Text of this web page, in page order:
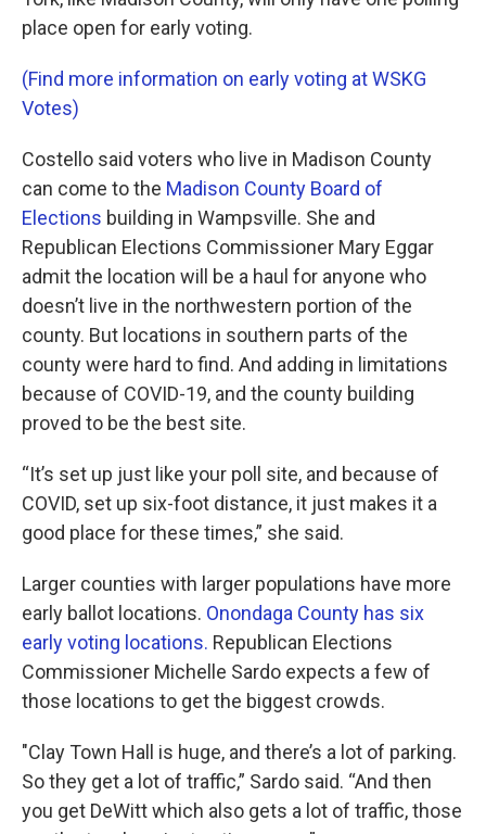
place open for early voting.
(Find more information on early voting at WSKG
Votes)
Costello said voters who live in Madison County
can come to the Madison County Board of
Elections building in Wampsville. She and
Republican Elections Commissioner Mary Eggar
admit the location will be a haul for anyone who
doesn’t live in the northwestern portion of the
county. But locations in southern parts of the
county were hard to find. And adding in limitations
because of COVID-19, and the county building
proved to be the best site.
“It’s set up just like your poll site, and because of
COVID, set up six-foot distance, it just makes it a
good place for these times,” she said.
Larger counties with larger populations have more
early ballot locations. Onondaga County has six
early voting locations. Republican Elections
Commissioner Michelle Sardo expects a few of
those locations to get the biggest crowds.
"Clay Town Hall is huge, and there’s a lot of parking.
So they get a lot of traffic,” Sardo said. “And then
you get DeWitt which also gets a lot of traffic, those